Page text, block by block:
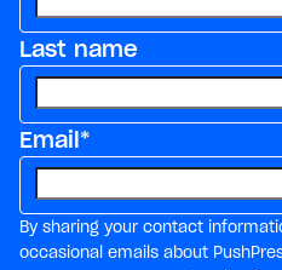
Last name
Email*
By sharing your contact
occasional emails about